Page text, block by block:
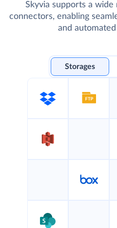
Skyvia supports a
connectors, enabling
and
Storages